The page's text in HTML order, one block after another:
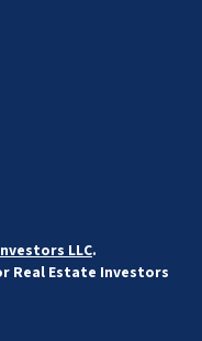
LLC.
Real Estate Investors